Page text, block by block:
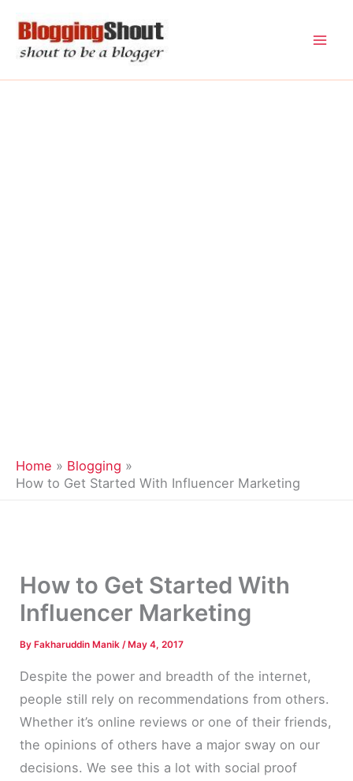
content
Home
Blogging
How to Get Started With Influencer Marketing
How to Get Started With
Influencer Marketing
By Fakharuddin Manik/ May 4, 2017
Despite the power and breadth of the internet,
people still rely on recommendations from others.
Whether it’s online reviews or one of their friends,
the opinions of others have a major sway on our
decisions. We see this a lot with social proof